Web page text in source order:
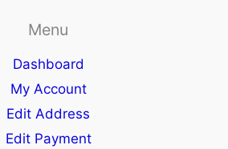
Menu
Dashboard
My Account
Edit Address
Edit Payment